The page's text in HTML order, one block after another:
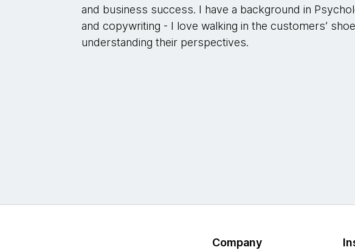
and business success. I have a background in
and copywriting - I love walking in the customers’
understanding their perspectives.
Company